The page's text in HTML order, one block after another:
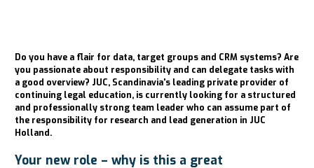
Do you have a flair for data, target groups and CRM systems? Are
you passionate about responsibility and can delegate tasks with
a good overview? JUC, Scandinavia's leading private provider of
continuing legal education, is currently looking for a structured
and professionally strong team leader who can assume part of
the responsibility for research and lead generation in JUC
Holland.
Your new role – why is this a great